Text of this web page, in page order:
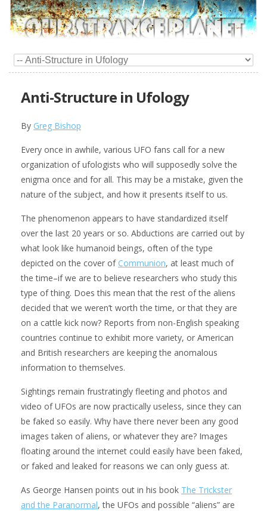
Anti-Structure in Ufology
By Greg Bishop
Every once in awhile, various UFO fans call for a new
organization of ufologists who will supposedly solve the
enigma once and for all. This may be a mistake, given the
nature of the subject, and how it presents itself to us.
The phenomenon appears to have standardized itself
over the last 20 years or so. Abductions are carried out by
what look like humanoid beings, often of the type
depicted on the cover of Communion, at least much of
the time–if we are to believe researchers who study this
type of thing. Does this mean that the rest of the aliens
decided that we weren’t worth the time, or that they are
on a cattle kick now? Reports from non-English speaking
countries continue to exhibit more variety, or American
and British researchers are keeping the anomalous
information to themselves.
Sightings remain frustratingly fleeting and photos and
video of UFOs are now practically useless, since they can
be faked so easily. Why have there never been any good
images taken of aliens, or whatever they are? Images
floating around the internet could easily have been faked,
or faked and leaked for reasons we can only guess at.
As George Hansen points out in his book The Trickster
and the Paranormal, the UFOs and possible “aliens” are